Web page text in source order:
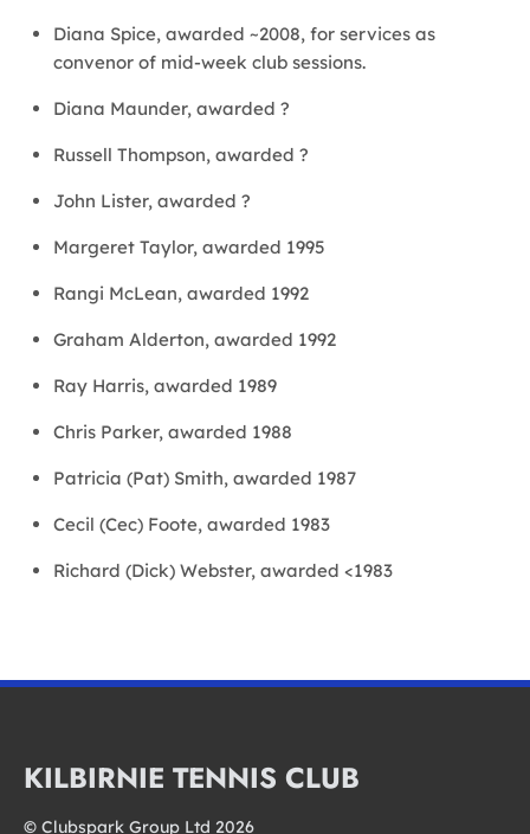
Diana Spice, awarded ~2008, for services as
convenor of mid-week club sessions.
Diana Maunder, awarded ?
Russell Thompson, awarded ?
John Lister, awarded ?
Margeret Taylor, awarded 1995
Rangi McLean, awarded 1992
Graham Alderton, awarded 1992
Ray Harris, awarded 1989
Chris Parker, awarded 1988
Patricia (Pat) Smith, awarded 1987
Cecil (Cec) Foote, awarded 1983
Richard (Dick) Webster, awarded <1983
KILBIRNIE TENNIS CLUB
© Clubspark Group Ltd 2026